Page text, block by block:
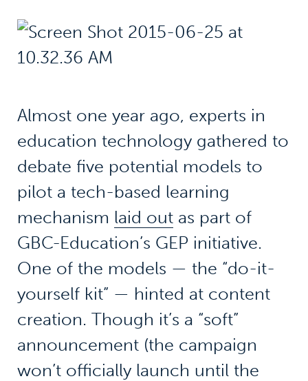
Almost one year ago, experts in
education technology gathered to
debate five potential models to
pilot a tech-based learning
mechanism laid outas part of
GBC-Education’s GEP initiative.
One of the models — the “do-it-
yourself kit” — hinted at content
creation. Though it’s a “soft”
announcement (the campaign
won’t officially launch until the